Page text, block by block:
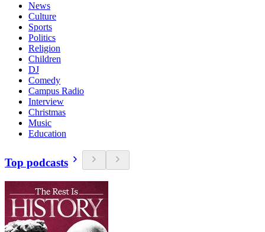
News
Culture
Sports
Politics
Religion
Children
DJ
Comedy
Campus Radio
Interview
Christmas
Music
Education
Top podcasts